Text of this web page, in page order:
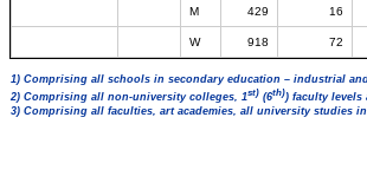
M 429 16
W 918 72
1) Comprising all schools in secondary education – industrial
2) Comprising all non-university colleges, 1st) (6th)) faculty levels
3) Comprising all faculties, art academies, all university studies